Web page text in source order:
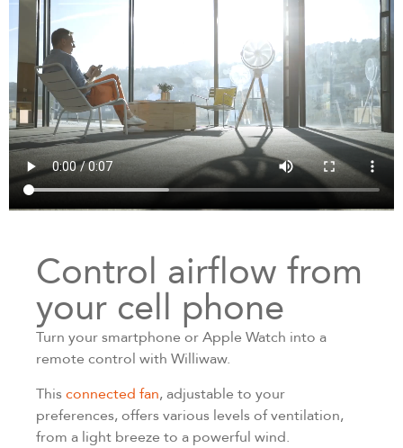
Control airflow from
your cell phone
Turn your smartphone or Apple Watch into a
remote control with Williwaw.
This connected fan, adjustable to your
preferences, offers various levels of ventilation,
from a light breeze to a powerful wind.